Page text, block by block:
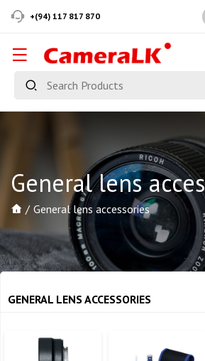
+(94) 117 817 870
General lens
General lens accessories
GENERAL LENS ACCESSORIES